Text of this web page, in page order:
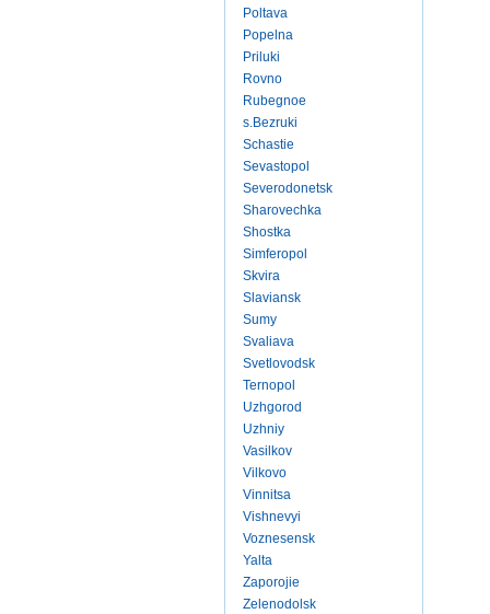
Poltava
Popelna
Priluki
Rovno
Rubegnoe
s.Bezruki
Schastie
Sevastopol
Severodonetsk
Sharovechka
Shostka
Simferopol
Skvira
Slaviansk
Sumy
Svaliava
Svetlovodsk
Ternopol
Uzhgorod
Uzhniy
Vasilkov
Vilkovo
Vinnitsa
Vishnevyi
Voznesensk
Yalta
Zaporojie
Zelenodolsk